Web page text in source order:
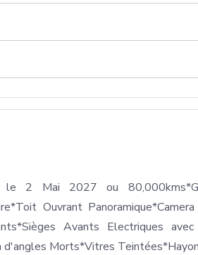
le 2 Mai 2027 ou
Ouvrant
Avants Electriques
d'angles Morts*Vitres